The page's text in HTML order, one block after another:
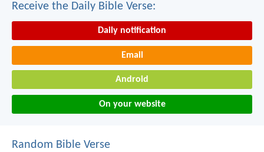
Receive the Daily Bible Verse:
Daily notification
Email
Android
On your website
Random Bible Verse